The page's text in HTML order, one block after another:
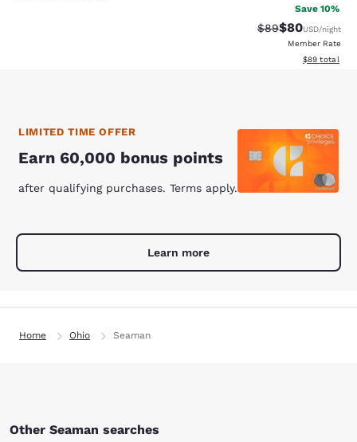
Save 10%
Strikethrough
$89Discounted
$80USD/night
Member Rate
View
$89 total
LIMITED TIME OFFER
Earn 60,000 bonus points
after qualifying purchases. Terms apply.
Learn more
Home Ohio Seaman
Other Seaman searches